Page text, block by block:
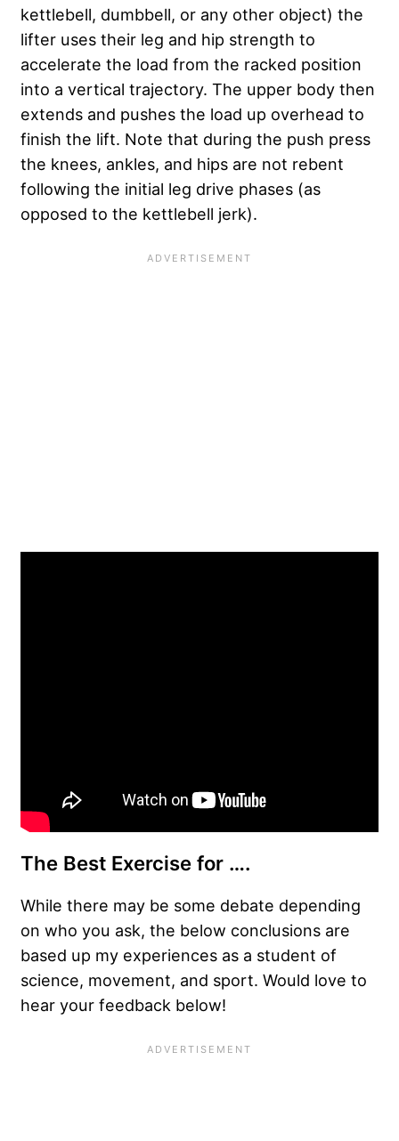
kettlebell, dumbbell, or any other object) the
lifter uses their leg and hip strength to
accelerate the load from the racked position
into a vertical trajectory. The upper body then
extends and pushes the load up overhead to
finish the lift. Note that during the push press
the knees, ankles, and hips are not rebent
following the initial leg drive phases (as
opposed to the kettlebell jerk).
The Best Exercise for ….
While there may be some debate depending
on who you ask, the below conclusions are
based up my experiences as a student of
science, movement, and sport. Would love to
hear your feedback below!